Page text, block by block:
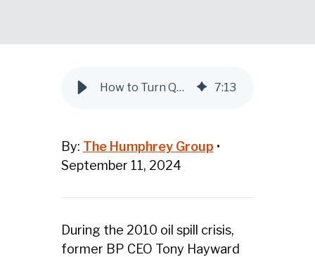
How to Turn Q&A Sessions into Leadership Wins 7:13
By: The Humphrey Group •
September 11, 2024
During the 2010 oil spill crisis,
former BP CEO Tony Hayward